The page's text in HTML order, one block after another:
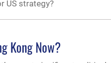
US strategy?
Kong Now?